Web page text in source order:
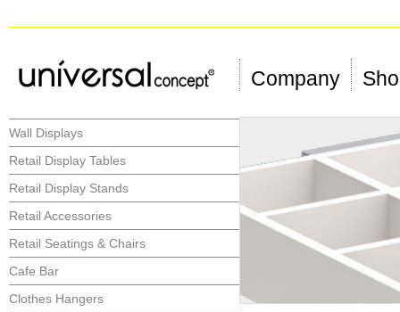
Company
Wall Displays
Retail Display Tables
Retail Display Stands
Retail Accessories
Retail Seatings & Chairs
Cafe Bar
Clothes Hangers